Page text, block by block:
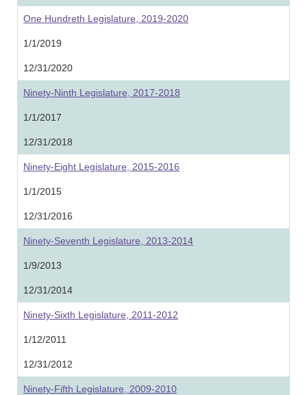
One Hundreth Legislature, 2019-2020
1/1/2019
12/31/2020
Ninety-Ninth Legislature, 2017-2018
1/1/2017
12/31/2018
Ninety-Eight Legislature, 2015-2016
1/1/2015
12/31/2016
Ninety-Seventh Legislature, 2013-2014
1/9/2013
12/31/2014
Ninety-Sixth Legislature, 2011-2012
1/12/2011
12/31/2012
Ninety-Fifth Legislature, 2009-2010